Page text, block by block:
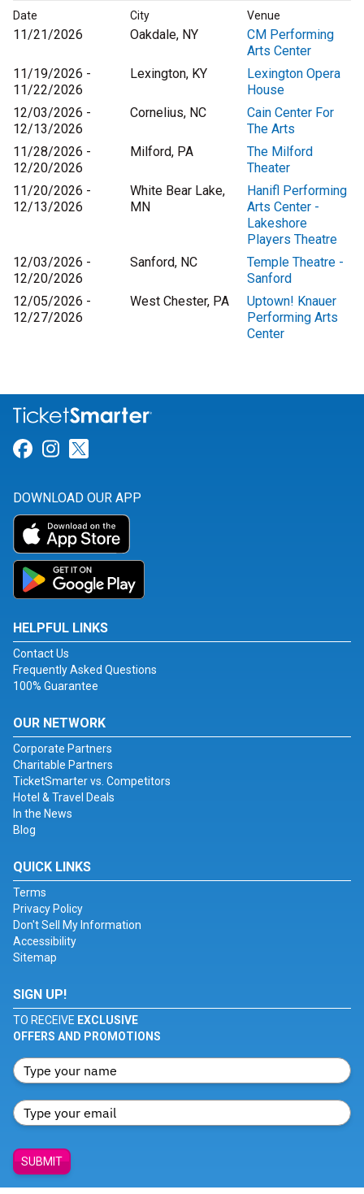
Date City Venue
11/21/2026 Oakdale, NY
CM Performing
Arts Center
11/19/2026 -
11/22/2026
Lexington, KY
Lexington Opera
House
12/03/2026 -
12/13/2026
Cornelius, NC
Cain Center For
The Arts
11/28/2026 -
12/20/2026
Milford, PA
The Milford
Theater
11/20/2026 -
12/13/2026
White Bear Lake,
MN
Hanifl Performing
Arts Center -
Lakeshore
Players Theatre
12/03/2026 -
12/20/2026
Sanford, NC
Temple Theatre -
Sanford
12/05/2026 -
12/27/2026
West Chester, PA
Uptown! Knauer
Performing Arts
Center
Link for Facebook
Link for Instagram
DOWNLOAD OUR APP
HELPFUL LINKS
Contact Us
Frequently Asked Questions
100% Guarantee
OUR NETWORK
Corporate Partners
Charitable Partners
TicketSmarter vs. Competitors
Hotel & Travel Deals
In the News
Blog
QUICK LINKS
Terms
Privacy Policy
Don't Sell My Information
Accessibility
Sitemap
SIGN UP!
TO RECEIVE EXCLUSIVE
OFFERS AND PROMOTIONS
SUBMIT